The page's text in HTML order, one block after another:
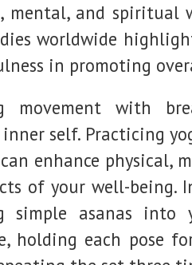
mental, and spiritual
worldwide
in promoting
movement with
self. Practicing
enhance physical,
of your well-being.
simple asanas into
holding each pose